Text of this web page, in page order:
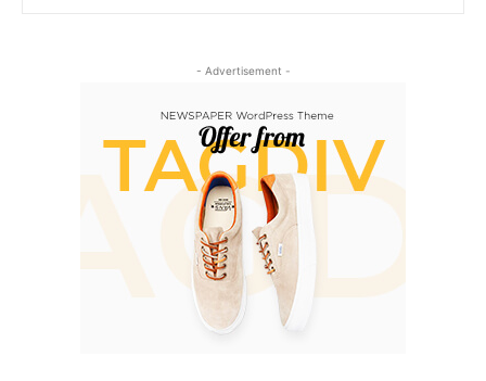
- Advertisement -